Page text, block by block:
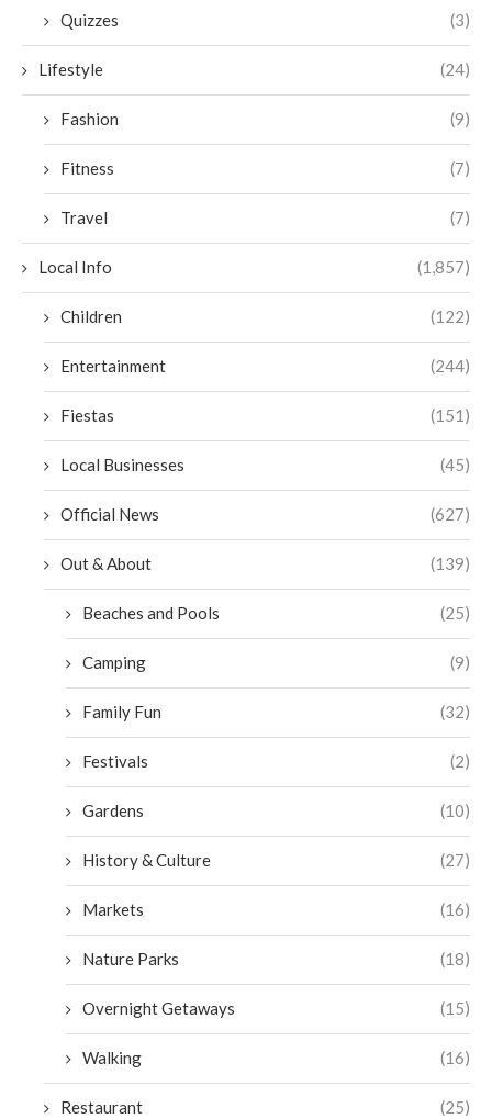
Quizzes (3)
Lifestyle (24)
Fashion (9)
Fitness (7)
Travel (7)
Local Info (1,857)
Children (122)
Entertainment (244)
Fiestas (151)
Local Businesses (45)
Official News (627)
Out & About (139)
Beaches and Pools (25)
Camping (9)
Family Fun (32)
Festivals (2)
Gardens (10)
History & Culture (27)
Markets (16)
Nature Parks (18)
Overnight Getaways (15)
Walking (16)
Restaurant (25)